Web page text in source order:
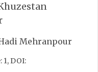
Mehranpour
1, DOI: